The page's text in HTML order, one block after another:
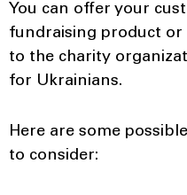
You can offer your
fundraising product or
to the charity
for Ukrainians.
Here are some
to consider: